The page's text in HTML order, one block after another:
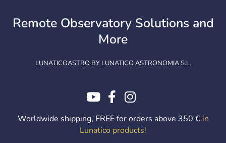
contentRemote Observatory Solutions and
More
LUNATICOASTRO BY LUNATICO ASTRONOMIA S.L.
Worldwide shipping, FREE for orders above 350 € in
Lunatico products!